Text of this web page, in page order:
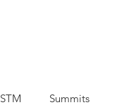
STM Summits